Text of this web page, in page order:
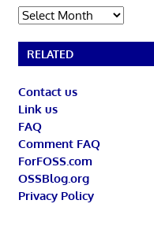
Archives
RELATED
Contact us
Link us
FAQ
Comment FAQ
ForFOSS.com
OSSBlog.org
Privacy Policy